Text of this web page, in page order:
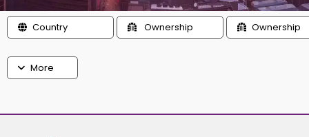
Country Ownership Ownership
More